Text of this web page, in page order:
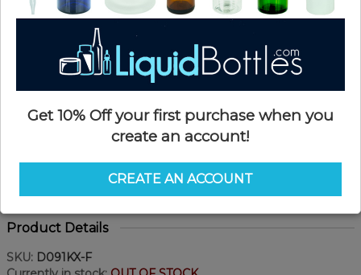
Product Details
SKU: D091KX-F
Get 10% Off your first purchase when you
create an account!
CREATE AN ACCOUNT